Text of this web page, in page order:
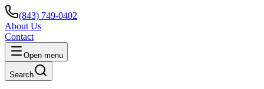
(843) 749-0402
About Us
Contact
Open menu
Search